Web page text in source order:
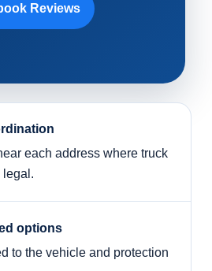
Reviews
each address where truck
legal.
options
to the vehicle and protection